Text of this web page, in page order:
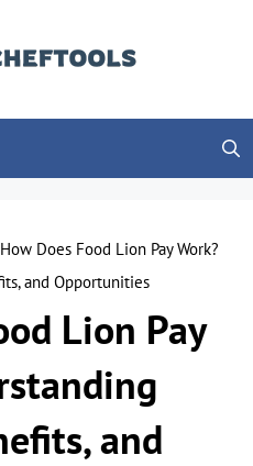
How Does Food Lion Pay Work?
and Opportunities
Lion Pay
and